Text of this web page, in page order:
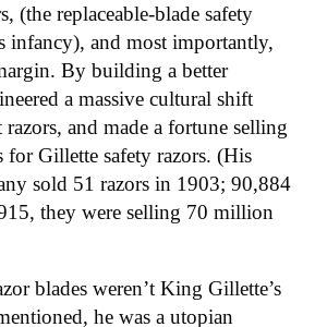
(the replaceable-blade safety
infancy), and most importantly,
By building a better
a massive cultural shift
and made a fortune selling
for Gillette safety razors. (His
sold 51 razors in 1903; 90,884
they were selling 70 million
blades weren’t King Gillette’s
he was a utopian